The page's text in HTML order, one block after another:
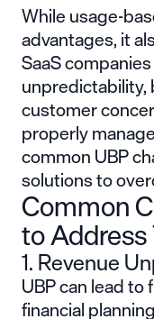
While usage-
advantages, it
SaaS
unpredictability,
customer
properly
common UBP
solutions to
Common
to
1. Revenue
UBP can lead
financial